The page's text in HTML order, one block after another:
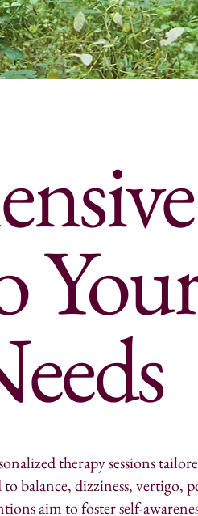
therapy sessions
to balance, dizziness, vertigo,
aim to foster self-